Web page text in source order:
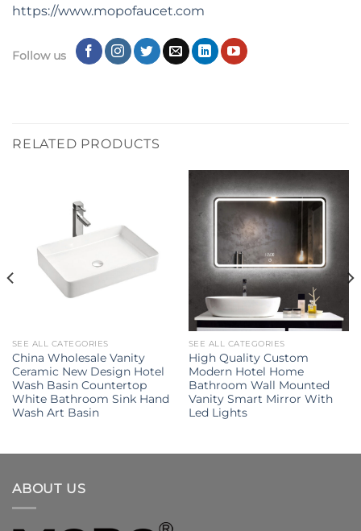
https://www.mopofaucet.com
Follow us
RELATED PRODUCTS
SEE ALL CATEGORIES
China Wholesale Vanity
Ceramic New Design Hotel
Wash Basin Countertop
White Bathroom Sink Hand
Wash Art Basin
SEE ALL CATEGORIES
High Quality Custom
Modern Hotel Home
Bathroom Wall Mounted
Vanity Smart Mirror With
Led Lights
ABOUT US